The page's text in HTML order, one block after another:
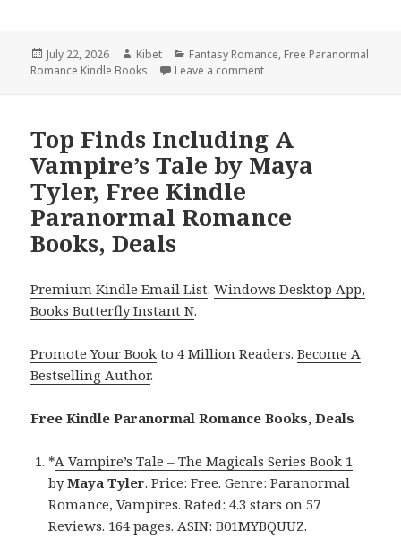
Posted
on
July 22, 2026 Author
Kibet Categories
Fantasy Romance, Free Paranormal
Romance Kindle Books
Leave a comment
Top Finds Including A
Vampire’s Tale by Maya
Tyler, Free Kindle
Paranormal Romance
Books, Deals
Premium Kindle Email List.Windows Desktop App,
Books Butterfly Instant N.
Promote Your Book to 4 Million Readers.Become A
Bestselling Author.
Free Kindle Paranormal Romance Books, Deals
*A Vampire’s Tale – The Magicals Series Book 1
byMaya Tyler. Price: Free. Genre: Paranormal
Romance, Vampires. Rated: 4.3 stars on 57
Reviews. 164 pages. ASIN: B01MYBQUUZ.